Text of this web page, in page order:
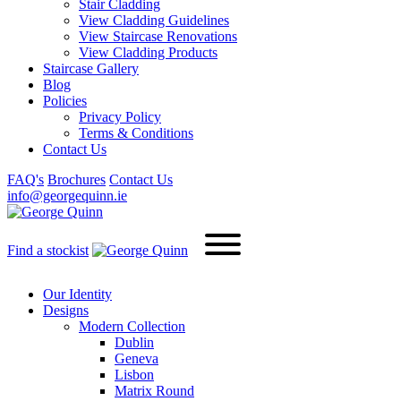
Stair Cladding
View Cladding Guidelines
View Staircase Renovations
View Cladding Products
Staircase Gallery
Blog
Policies
Privacy Policy
Terms & Conditions
Contact Us
FAQ's Brochures Contact Us
info@georgequinn.ie
Find a stockist
Our Identity
Designs
Modern Collection
Dublin
Geneva
Lisbon
Matrix Round